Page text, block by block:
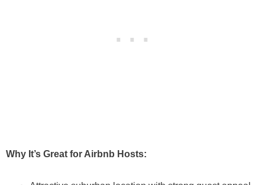
Why It’s Great for Airbnb Hosts: